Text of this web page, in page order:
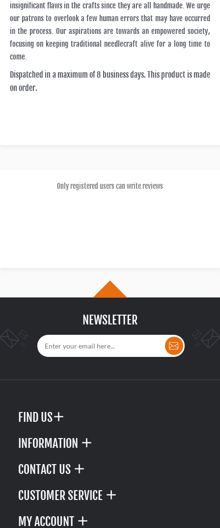
insignificant flaws in the crafts since they are all handmade. We urge
our patrons to overlook a few human errors that may have occurred
in the process. Our aspirations are towards an empowered society,
focusing on keeping traditional needlecraft alive for a long time to
come.
Dispatched in a maximum of 8 business days. This product is made
on order.
Only registered users can write reviews
NEWSLETTER
FIND US
INFORMATION
CONTACT US
CUSTOMER SERVICE
MY ACCOUNT